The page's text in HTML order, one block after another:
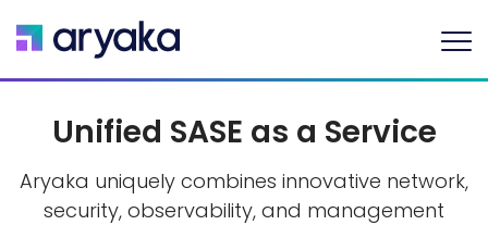
Unified SASE as a Service
Aryaka uniquely combines innovative network,
security, observability, and management